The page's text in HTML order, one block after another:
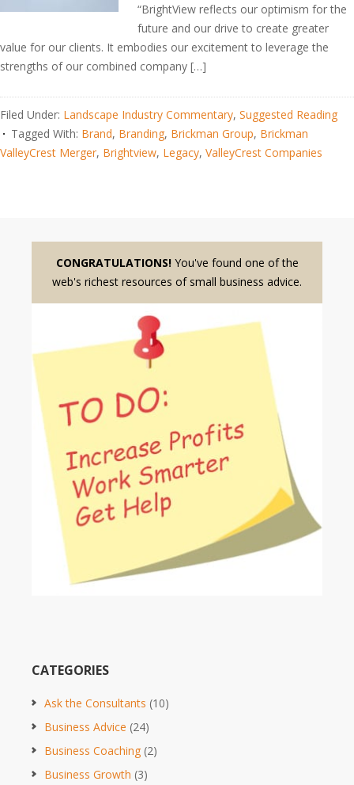
“BrightView reflects our optimism for the
future and our drive to create greater
value for our clients. It embodies our excitement to leverage the
strengths of our combined company […]
Filed Under: Landscape Industry Commentary, Suggested Reading
Tagged With: Brand, Branding, Brickman Group, Brickman
ValleyCrest Merger, Brightview, Legacy, ValleyCrest Companies
CONGRATULATIONS!You've found one of the
web's richest resources of small business advice.
CATEGORIES
Ask the Consultants (10)
Business Advice (24)
Business Coaching (2)
Business Growth (3)